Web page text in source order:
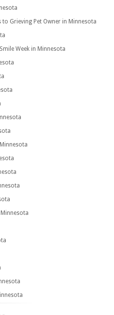
Grieving Pet Owner in Minnesota
Week in Minnesota